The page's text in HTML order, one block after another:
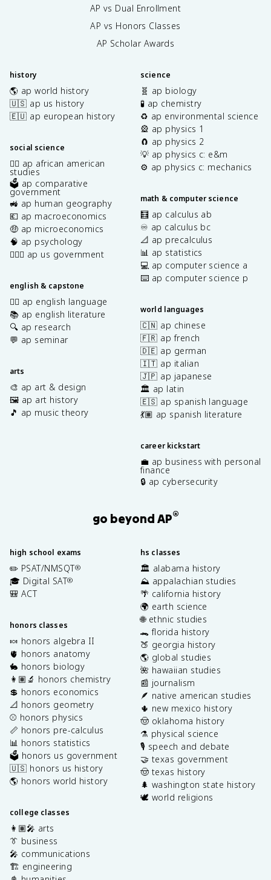
AP vs Dual Enrollment
AP vs Honors Classes
AP Scholar Awards
history
🌎 ap world history
🇺🇸 ap us history
🇪🇺 ap european history
social science
✊🏿 ap african american
studies
🗳️ ap comparative
government
🚜 ap human geography
💶 ap macroeconomics
🤑 ap microeconomics
🧠 ap psychology
👩🏾‍⚖️ ap us government
english & capstone
✍🏽 ap english language
📚 ap english literature
🔍 ap research
💬 ap seminar
arts
🎨 ap art & design
🖼️ ap art history
🎵 ap music theory
science
🧬 ap biology
🧪 ap chemistry
♻️ ap environmental science
🎡 ap physics 1
🧲 ap physics 2
💡 ap physics c: e&m
⚙️ ap physics c: mechanics
math & computer science
🧮 ap calculus ab
♾️ ap calculus bc
📐 ap precalculus
📊 ap statistics
💻 ap computer science a
⌨️ ap computer science p
world languages
🇨🇳 ap chinese
🇫🇷 ap french
🇩🇪 ap german
🇮🇹 ap italian
🇯🇵 ap japanese
🏛️ ap latin
🇪🇸 ap spanish language
💃🏽 ap spanish literature
career kickstart
💼 ap business with personal
finance
🔒 ap cybersecurity
go beyond AP®
high school exams
✏️ PSAT/NMSQT®
🎓 Digital SAT®
🎒 ACT
honors classes
🍬 honors algebra II
🫀 honors anatomy
🐇 honors biology
👩🏽‍🔬 honors chemistry
💲 honors economics
📐 honors geometry
⚾️ honors physics
📏 honors pre-calculus
📊 honors statistics
🗳️ honors us government
🇺🇸 honors us history
🌎 honors world history
college classes
👩🏽‍🎤 arts
👔 business
🎤 communications
🏗️ engineering
hs classes
🏛️ alabama history
⛰️ appalachian studies
🌴 california history
🌍 earth science
🌐 ethnic studies
🐊 florida history
🍑 georgia history
🌎 global studies
🌺 hawaiian studies
📰 journalism
🪶 native american studies
🌵 new mexico history
🤠 oklahoma history
⚗️ physical science
🎙️ speech and debate
🤝 texas government
🤠 texas history
🌲 washington state history
🕊️ world religions